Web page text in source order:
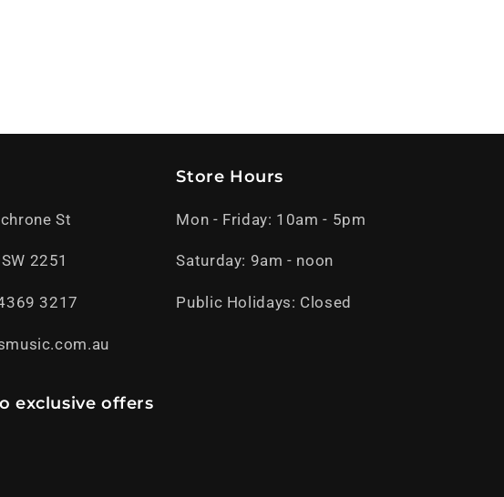
St
2251
3217
Store Hours
Mon - Friday: 10am - 5pm
Saturday: 9am - noon
Public Holidays: Closed
exclusive offers